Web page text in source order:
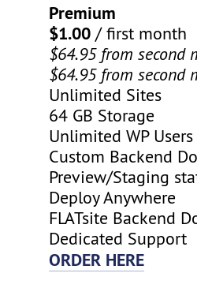
Premium
$1.00 / first month
$64.95 from second
$64.95 from second
Unlimited Sites
64 GB Storage
Unlimited WP Users
Custom Backend
Preview/Staging
Deploy Anywhere
FLATsite Backend
Dedicated Support
ORDER HERE